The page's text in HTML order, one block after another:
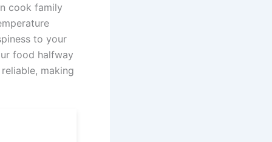
cook family
to your
food halfway
making